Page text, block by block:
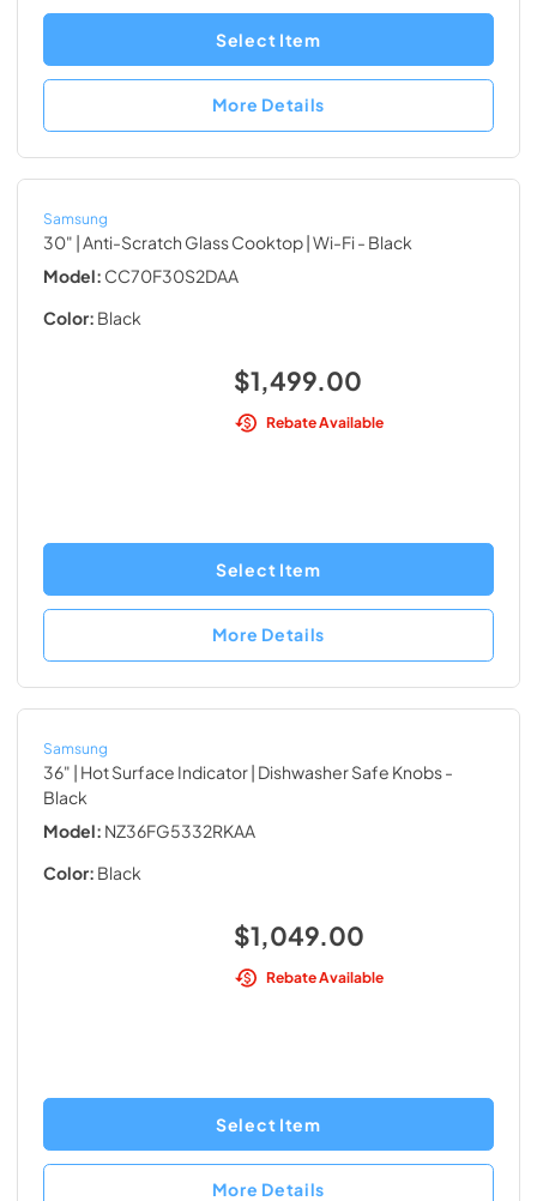
Select Item
More Details
Samsung
30" | Anti-Scratch Glass Cooktop | Wi-Fi- Black
Model: CC70F30S2DAA
Color: Black
$1,499.00
Rebate Available
Select Item
More Details
Samsung
36" | Hot Surface Indicator | Dishwasher Safe Knobs-
Black
Model: NZ36FG5332RKAA
Color: Black
$1,049.00
Rebate Available
Select Item
More Details